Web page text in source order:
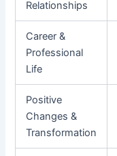
Relationships
Career &
Professional
Life
Positive
Changes &
Transformation